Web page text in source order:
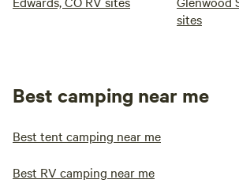
sites
Best camping near me
Best tent camping near me
Best RV camping near me